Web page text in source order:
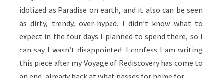
BEGINS
TO
WIND
DOWN
idolized as Paradise on earth, and it also can be seen
as dirty, trendy, over-hyped. I didn’t know what to
expect in the four days I planned to spend there, so I
can say I wasn’t disappointed. I confess I am writing
this piece after my Voyage of Rediscovery has come to